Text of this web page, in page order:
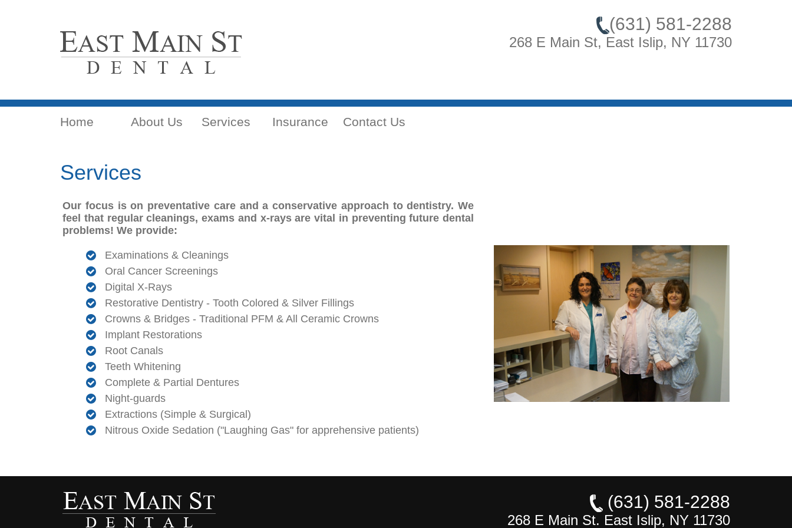
(631) 581-2288
268 E Main St, East Islip, NY 11730
Home About Us Services Insurance Contact Us
Services
Our focus is on preventative care and a conservative approach to dentistry. We
feel that regular cleanings, exams and x-rays are vital in preventing future dental
problems! We provide:
Examinations & Cleanings
Oral Cancer Screenings
Digital X-Rays
Restorative Dentistry - Tooth Colored & Silver Fillings
Crowns & Bridges - Traditional PFM & All Ceramic Crowns
Implant Restorations
Root Canals
Teeth Whitening
Complete & Partial Dentures
Night-guards
Extractions (Simple & Surgical)
Nitrous Oxide Sedation ("Laughing Gas" for apprehensive patients)
(631) 581-2288
268 E Main St. East Islip, NY 11730